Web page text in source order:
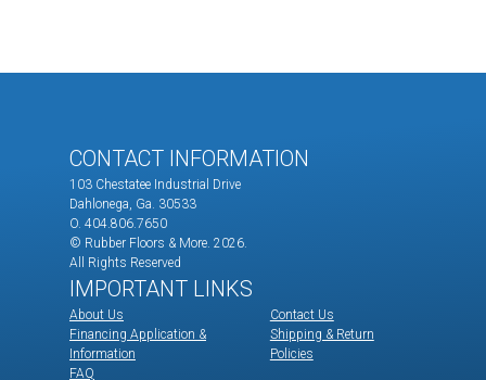
CONTACT INFORMATION
103 Chestatee Industrial Drive
Dahlonega, Ga. 30533
O. 404.806.7650
© Rubber Floors & More. 2026.
All Rights Reserved
IMPORTANT LINKS
About Us
Financing Application &
Information
FAQ
Contact Us
Shipping & Return
Policies